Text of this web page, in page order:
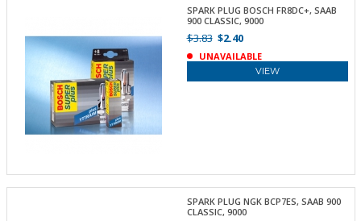
SPARK PLUG BOSCH FR8DC+, SAAB
900 CLASSIC, 9000
$3.83$2.40
UNAVAILABLE
VIEW
SPARK PLUG NGK BCP7ES, SAAB 900
CLASSIC, 9000